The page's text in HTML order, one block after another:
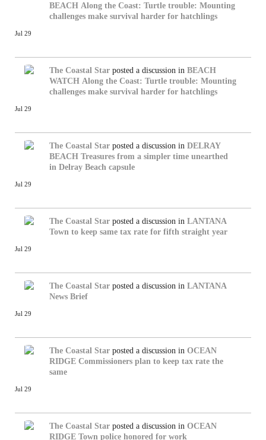
BEACH Along the Coast: Turtle trouble: Mounting
challenges make survival harder for hatchlings
Jul 29
The Coastal Star posted a discussion in BEACH
WATCH Along the Coast: Turtle trouble: Mounting
challenges make survival harder for hatchlings
Jul 29
The Coastal Star posted a discussion in DELRAY
BEACH Treasures from a simpler time unearthed
in Delray Beach capsule
Jul 29
The Coastal Star posted a discussion in LANTANA
Town to keep same tax rate for fifth straight year
Jul 29
The Coastal Star posted a discussion in LANTANA
News Brief
Jul 29
The Coastal Star posted a discussion in OCEAN
RIDGE Commissioners plan to keep tax rate the
same
Jul 29
The Coastal Star posted a discussion in OCEAN
RIDGE Town police honored for work